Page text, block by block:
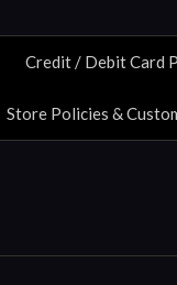
Credit / Debit Card
Store Policies &